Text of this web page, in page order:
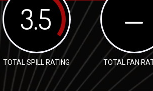
3.5
TOTAL SPILL RATING
—
TOTAL FAN